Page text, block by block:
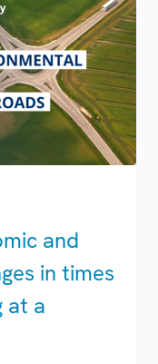
and
in times
at a